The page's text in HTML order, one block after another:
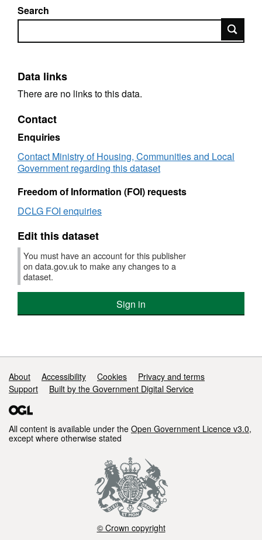
Search
Search
Data links
There are no links to this data.
Contact
Enquiries
Contact Ministry of Housing, Communities and Local
Government regarding this dataset
Freedom of Information (FOI) requests
DCLG FOI enquiries
Edit this dataset
You must have an account for this publisher
on data.gov.uk to make any changes to a
dataset.
Sign in
Support links
About Accessibility Cookies
Privacy and terms
Support
Built by the Government Digital Service
All content is available under the Open Government Licence v3.0,
except where otherwise stated
© Crown copyright